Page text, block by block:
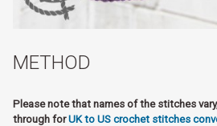
METHOD
Please note that names of the stitches
through forUK to US crochet stitches